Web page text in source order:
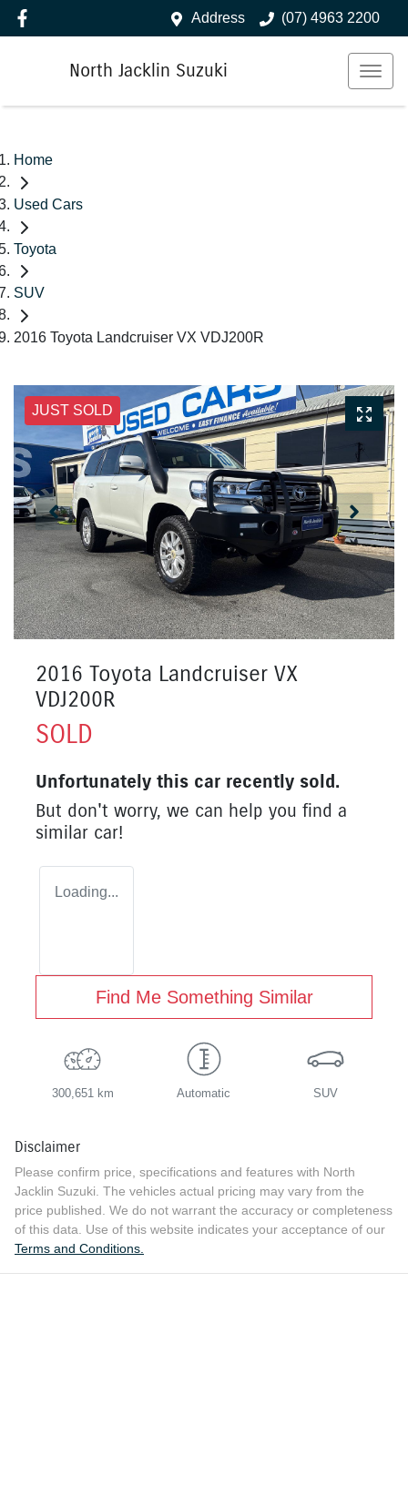
Address (07) 4963 2200
North Jacklin Suzuki
Home
Used Cars
Toyota
SUV
2016 Toyota Landcruiser VX VDJ200R
JUST SOLD
2016 Toyota Landcruiser VX
VDJ200R
SOLD
Unfortunately this car recently sold.
But don't worry, we can help you find a
similar car!
Loading...
Find Me Something Similar
300,651 km Automatic SUV
Disclaimer
Please confirm price, specifications and features with North
Jacklin Suzuki . The vehicles actual pricing may vary from the
price published. We do not warrant the accuracy or completeness
of this data. Use of this website indicates your acceptance of our
Terms and Conditions.